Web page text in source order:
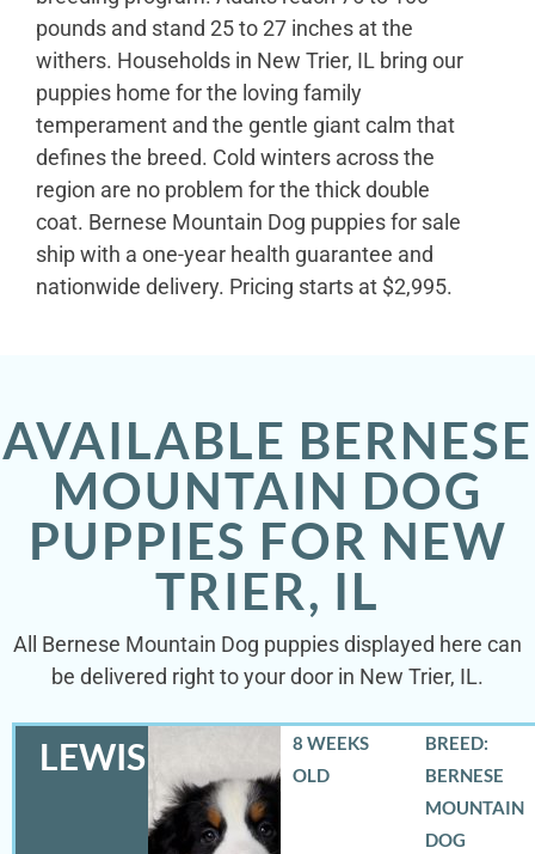
pounds and stand 25 to 27 inches at the
withers. Households in New Trier, IL bring our
puppies home for the loving family
temperament and the gentle giant calm that
defines the breed. Cold winters across the
region are no problem for the thick double
coat. Bernese Mountain Dog puppies for sale
ship with a one-year health guarantee and
nationwide delivery. Pricing starts at $2,995.
AVAILABLE BERNESE
MOUNTAIN DOG
PUPPIES FOR NEW
TRIER, IL
All Bernese Mountain Dog puppies displayed here can
be delivered right to your door in New Trier, IL.
LEWIS
8 WEEKS
OLD
BREED:
BERNESE
MOUNTAIN
DOG